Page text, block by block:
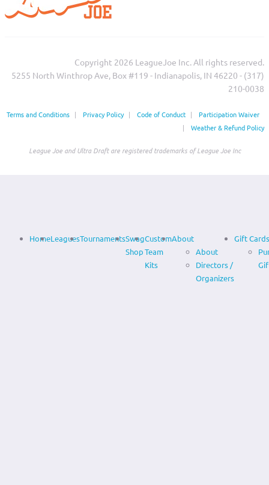
HomeLeaguesTournamentsSwag
Shop
Custom
Team
Kits
About
About
Directors /
Organizers
Gift Cards
Copyright 2026 LeagueJoe Inc. All rights reserved.
5255 North Winthrop Ave, Box #119 - Indianapolis, IN 46220 - (317)
210-0038‬
Terms and Conditions | Privacy Policy | Code of Conduct |
Participation Waiver
|
Weather & Refund Policy
League Joe and Ultra Draft are registered trademarks of League Joe Inc